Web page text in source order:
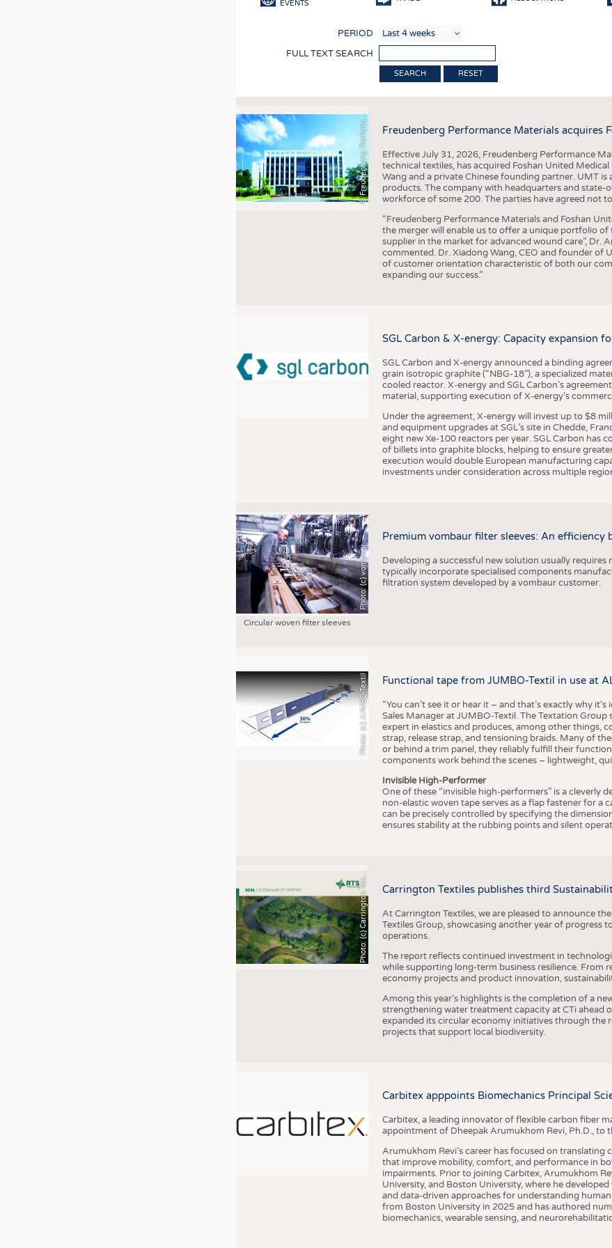
KRÜGER PERSONAL HEADHUNTING
TRAINING & APPRENTICESHIP
COMPANIES
SCHEDULE
CALENDAR
EVENTS
PERIOD
FULL TEXT SEARCH
RESET
©
F
r
e
u
d
e
n
b
e
r
g
P
e
r
f
o
r
m
a
n
c
e
M
a
t
e
r
i
a
l
s
Freudenberg Performance Materials acquires
Effective July 31, 2026, Freudenberg Performance
technical textiles, has acquired Foshan United
Wang and a private Chinese founding partner. UMT
products. The company with headquarters and
workforce of some 200. The parties have agreed not
“Freudenberg Performance Materials and Foshan
the merger will enable us to offer a unique portfolio
supplier in the market for advanced wound care”, Dr.
commented. Dr. Xiadong Wang, CEO and founder of
of customer orientation characteristic of both our
expanding our success.”
SGL Carbon & X-energy: Capacity expansion
SGL Carbon and X-energy announced a binding
grain isotropic graphite (“NBG-18”), a specialized
cooled reactor. X-energy and SGL Carbon’s
material, supporting execution of X-energy’s
Under the agreement, X-energy will invest up to $8
and equipment upgrades at SGL’s site in Chedde,
eight new Xe-100 reactors per year. SGL Carbon has
of billets into graphite blocks, helping to ensure
execution would double European manufacturing
investments under consideration across multiple
Photo: (c) vombaur
Circular woven filter sleeves
Premium vombaur filter sleeves: An
Developing a successful new solution usually
typically incorporate specialised components
filtration system developed by a vombaur customer.
Photo: (c) JUMBO-Textil Functional tape from JUMBO-Textil in use at
“You can’t see it or hear it – and that’s exactly why
Sales Manager at JUMBO-Textil. The Textation
expert in elastics and produces, among other things,
strap, release strap, and tensioning braids. Many of
or behind a trim panel, they reliably fulfill their
components work behind the scenes – lightweight,
Invisible High-Performer
One of these “invisible high-performers” is a cleverly
non-elastic woven tape serves as a flap fastener for
can be precisely controlled by specifying the
ensures stability at the rubbing points and silent
P
h
o
t
o
:
(
c
)
C
a
r
r
i
n
g
t
o
n
T
e
x
t
i
l
e
s
Carrington Textiles publishes third
At Carrington Textiles, we are pleased to announce
Textiles Group, showcasing another year of progress
operations.
The report reflects continued investment in
while supporting long-term business resilience. From
economy projects and product innovation,
Among this year's highlights is the completion of a
strengthening water treatment capacity at CTi ahead
expanded its circular economy initiatives through the
projects that support local biodiversity.
Carbitex apppoints Biomechanics Principal
Carbitex, a leading innovator of flexible carbon fiber
appointment of Dheepak Arumukhom Revi, Ph.D., to
Arumukhom Revi’s career has focused on
that improve mobility, comfort, and performance in
impairments. Prior to joining Carbitex, Arumukhom
University, and Boston University, where he
and data-driven approaches for understanding
from Boston University in 2025 and has authored
biomechanics, wearable sensing, and